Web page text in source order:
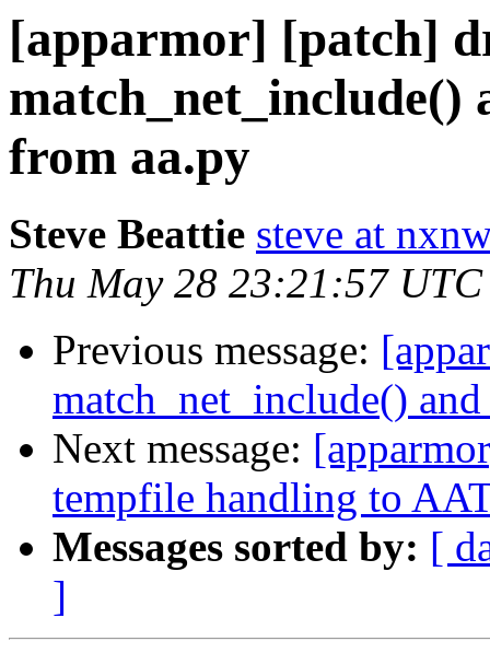
[apparmor] [patch]
match_net_include()
from aa.py
Steve Beattie steve at
Thu May 28 23:21:57
Previous message:
match_net_include()
Next message:
tempfile handling to
Messages sorted by: [
]